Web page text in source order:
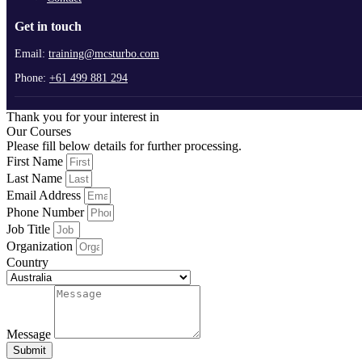
Get in touch
Email: training@mcsturbo.com
Phone: +61 499 881 294
Thank you for your interest in
Our Courses
Please fill below details for further processing.
First Name
Last Name
Email Address
Phone Number
Job Title
Organization
Country
Message
Submit